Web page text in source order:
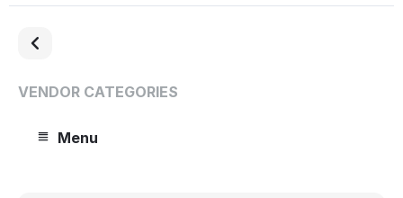
VENDOR CATEGORIES
Menu